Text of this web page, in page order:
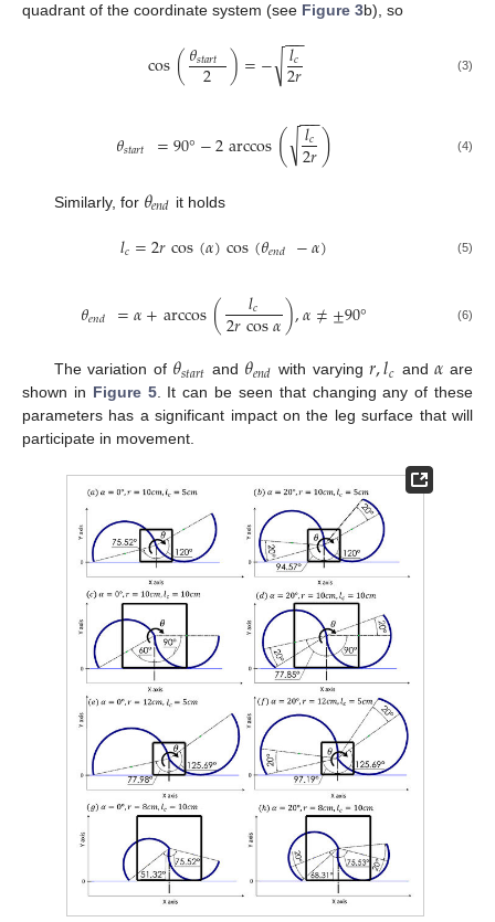
quadrant of the coordinate system (see Figure 3b), so
cos(𝜃𝑠𝑡𝑎𝑟𝑡
2 )=− 𝑙𝑐
2𝑟
−−
−
√ (3)
𝜃𝑠𝑡𝑎𝑟𝑡 =90°−2arccos( 𝑙𝑐
2𝑟
−−
−
√ ) (4)
Similarly, for 𝜃𝑒𝑛𝑑 it holds
𝑙𝑐=2𝑟cos(𝛼)cos(𝜃𝑒𝑛𝑑 −𝛼) (5)
𝜃𝑒𝑛𝑑 =𝛼+arccos( 𝑙𝑐
2𝑟cos𝛼),𝛼≠±90° (6)
The variation of 𝜃𝑠𝑡𝑎𝑟𝑡 and 𝜃𝑒𝑛𝑑 with varying𝑟,𝑙𝑐 and𝛼 are
shown in Figure 5. It can be seen that changing any of these
parameters has a significant impact on the leg surface that will
participate in movement.